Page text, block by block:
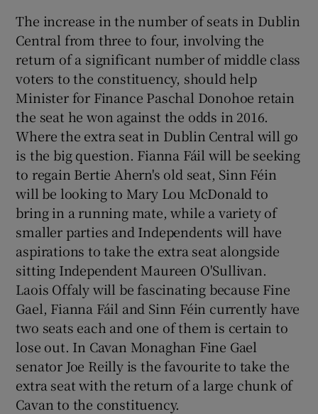
Show Sponsored sub sections
The increase in the number of seats in Dublin
Central from three to four, involving the
return of a significant number of middle class
voters to the constituency, should help
Minister for Finance Paschal Donohoe retain
the seat he won against the odds in 2016.
Where the extra seat in Dublin Central will go
is the big question. Fianna Fáil will be seeking
to regain Bertie Ahern's old seat, Sinn Féin
will be looking to Mary Lou McDonald to
bring in a running mate, while a variety of
smaller parties and Independents will have
aspirations to take the extra seat alongside
sitting Independent Maureen O'Sullivan.
Laois Offaly will be fascinating because Fine
Gael, Fianna Fáil and Sinn Féin currently have
two seats each and one of them is certain to
lose out. In Cavan Monaghan Fine Gael
senator Joe Reilly is the favourite to take the
extra seat with the return of a large chunk of
Cavan to the constituency.